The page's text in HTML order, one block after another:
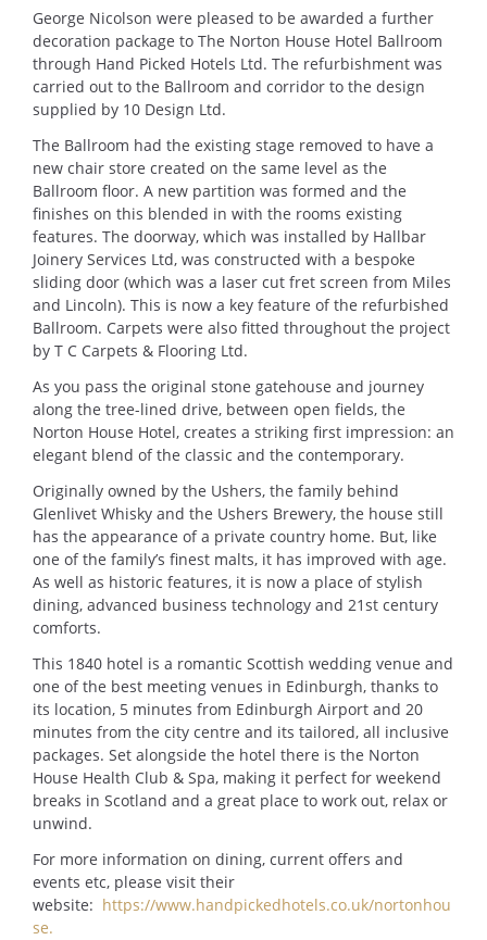
George Nicolson were pleased to be awarded a further
decoration package to The Norton House Hotel Ballroom
through Hand Picked Hotels Ltd. The refurbishment was
carried out to the Ballroom and corridor to the design
supplied by 10 Design Ltd.
The Ballroom had the existing stage removed to have a
new chair store created on the same level as the
Ballroom floor. A new partition was formed and the
finishes on this blended in with the rooms existing
features. The doorway, which was installed by Hallbar
Joinery Services Ltd, was constructed with a bespoke
sliding door (which was a laser cut fret screen from Miles
and Lincoln). This is now a key feature of the refurbished
Ballroom. Carpets were also fitted throughout the project
by T C Carpets & Flooring Ltd.
As you pass the original stone gatehouse and journey
along the tree-lined drive, between open fields, the
Norton House Hotel, creates a striking first impression: an
elegant blend of the classic and the contemporary.
Originally owned by the Ushers, the family behind
Glenlivet Whisky and the Ushers Brewery, the house still
has the appearance of a private country home. But, like
one of the family’s finest malts, it has improved with age.
As well as historic features, it is now a place of stylish
dining, advanced business technology and 21st century
comforts.
This 1840 hotel is a romantic Scottish wedding venue and
one of the best meeting venues in Edinburgh, thanks to
its location, 5 minutes from Edinburgh Airport and 20
minutes from the city centre and its tailored, all inclusive
packages. Set alongside the hotel there is the Norton
House Health Club & Spa, making it perfect for weekend
breaks in Scotland and a great place to work out, relax or
unwind.
For more information on dining, current offers and
events etc, please visit their
website: https://www.handpickedhotels.co.uk/nortonhou
se.